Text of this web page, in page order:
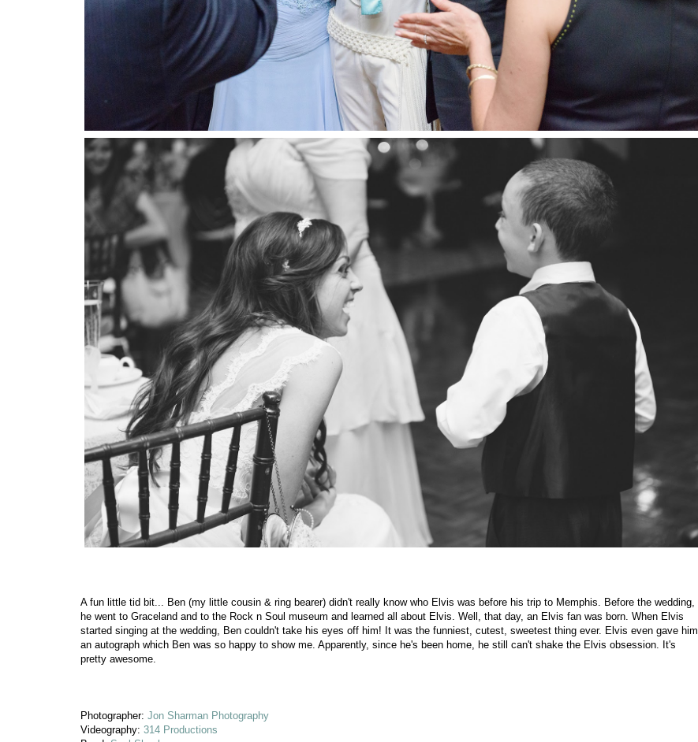
A fun little tid bit... Ben (my little cousin & ring bearer) didn't really know who Elvis was before his trip to Memphis. Before the wedding,
he went to Graceland and to the Rock n Soul museum and learned all about Elvis. Well, that day, an Elvis fan was born. When Elvis
started singing at the wedding, Ben couldn't take his eyes off him! It was the funniest, cutest, sweetest thing ever. Elvis even gave him
an autograph which Ben was so happy to show me. Apparently, since he's been home, he still can't shake the Elvis obsession. It's
pretty awesome.
Photographer: Jon Sharman Photography
Videography: 314 Productions